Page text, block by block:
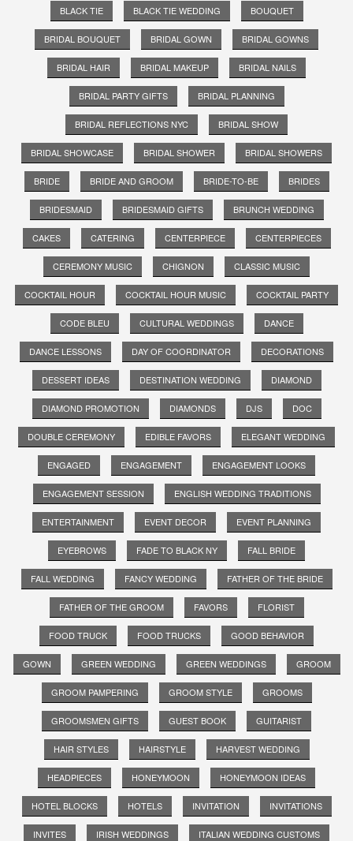
BLACK TIE BLACK TIE WEDDING BOUQUET
BRIDAL BOUQUET BRIDAL GOWN BRIDAL GOWNS
BRIDAL HAIR BRIDAL MAKEUP BRIDAL NAILS
BRIDAL PARTY GIFTS BRIDAL PLANNING
BRIDAL REFLECTIONS NYC BRIDAL SHOW
BRIDAL SHOWCASE BRIDAL SHOWER BRIDAL SHOWERS
BRIDE BRIDE AND GROOM BRIDE-TO-BE BRIDES
BRIDESMAID BRIDESMAID GIFTS BRUNCH WEDDING
CAKES CATERING CENTERPIECE CENTERPIECES
CEREMONY MUSIC CHIGNON CLASSIC MUSIC
COCKTAIL HOUR COCKTAIL HOUR MUSIC COCKTAIL PARTY
CODE BLEU CULTURAL WEDDINGS DANCE
DANCE LESSONS DAY OF COORDINATOR DECORATIONS
DESSERT IDEAS DESTINATION WEDDING DIAMOND
DIAMOND PROMOTION DIAMONDS DJS DOC
DOUBLE CEREMONY EDIBLE FAVORS ELEGANT WEDDING
ENGAGED ENGAGEMENT ENGAGEMENT LOOKS
ENGAGEMENT SESSION ENGLISH WEDDING TRADITIONS
ENTERTAINMENT EVENT DECOR EVENT PLANNING
EYEBROWS FADE TO BLACK NY FALL BRIDE
FALL WEDDING FANCY WEDDING FATHER OF THE BRIDE
FATHER OF THE GROOM FAVORS FLORIST
FOOD TRUCK FOOD TRUCKS GOOD BEHAVIOR
GOWN GREEN WEDDING GREEN WEDDINGS GROOM
GROOM PAMPERING GROOM STYLE GROOMS
GROOMSMEN GIFTS GUEST BOOK GUITARIST
HAIR STYLES HAIRSTYLE HARVEST WEDDING
HEADPIECES HONEYMOON HONEYMOON IDEAS
HOTEL BLOCKS HOTELS INVITATION INVITATIONS
INVITES IRISH WEDDINGS ITALIAN WEDDING CUSTOMS